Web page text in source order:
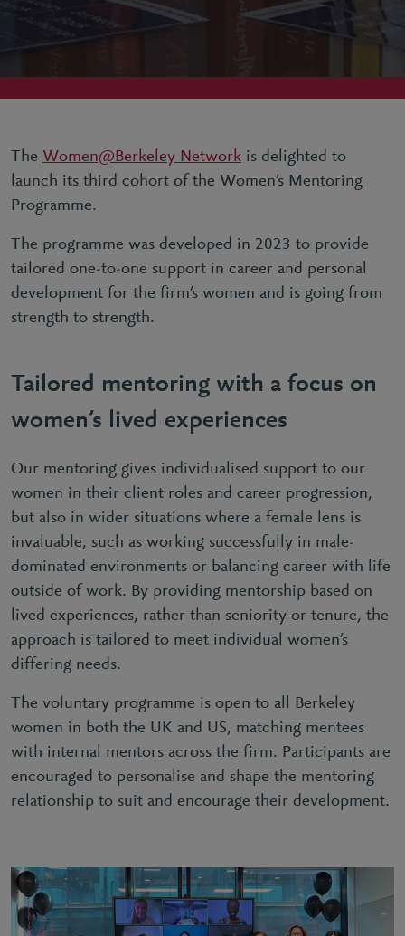
The Women@Berkeley Network is delighted to
launch its third cohort of the Women’s Mentoring
Programme.
The programme was developed in 2023 to provide
tailored one-to-one support in career and personal
development for the firm’s women and is going from
strength to strength.
Tailored mentoring with a focus on
women’s lived experiences
Our mentoring gives individualised support to our
women in their client roles and career progression,
but also in wider situations where a female lens is
invaluable, such as working successfully in male-
dominated environments or balancing career with life
outside of work. By providing mentorship based on
lived experiences, rather than seniority or tenure, the
approach is tailored to meet individual women’s
differing needs.
The voluntary programme is open to all Berkeley
women in both the UK and US, matching mentees
with internal mentors across the firm. Participants are
encouraged to personalise and shape the mentoring
relationship to suit and encourage their development.